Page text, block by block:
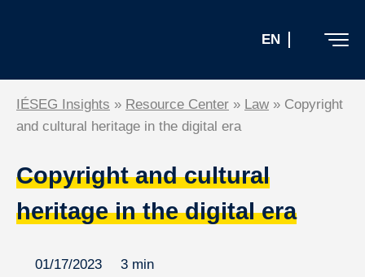
EN
content
IÉSEG Insights » Resource Center » Law » Copyright
and cultural heritage in the digital era
Copyright and cultural
heritage in the digital era
01/17/2023 3 min